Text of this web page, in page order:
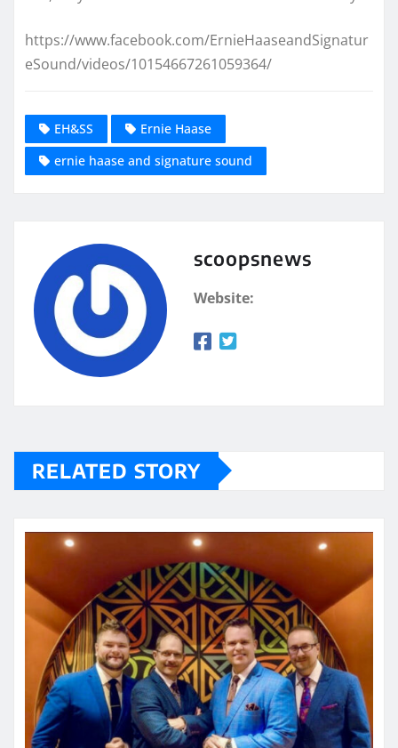
https://www.facebook.com/ErnieHaaseandSignatur
eSound/videos/10154667261059364/
EH&SS
Ernie Haase
ernie haase and signature sound
scoopsnews
Website:
RELATED STORY